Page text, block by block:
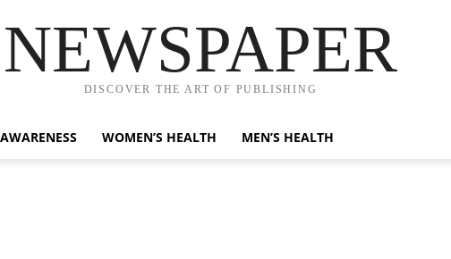
NEWSPAPER
DISCOVER THE ART OF PUBLISHING
WOMEN’S HEALTH MEN’S HEALTH